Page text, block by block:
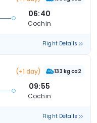
06:40
Cochin
Flight Details
(+1 day) 133 kg co2
09:55
Cochin
Flight Details